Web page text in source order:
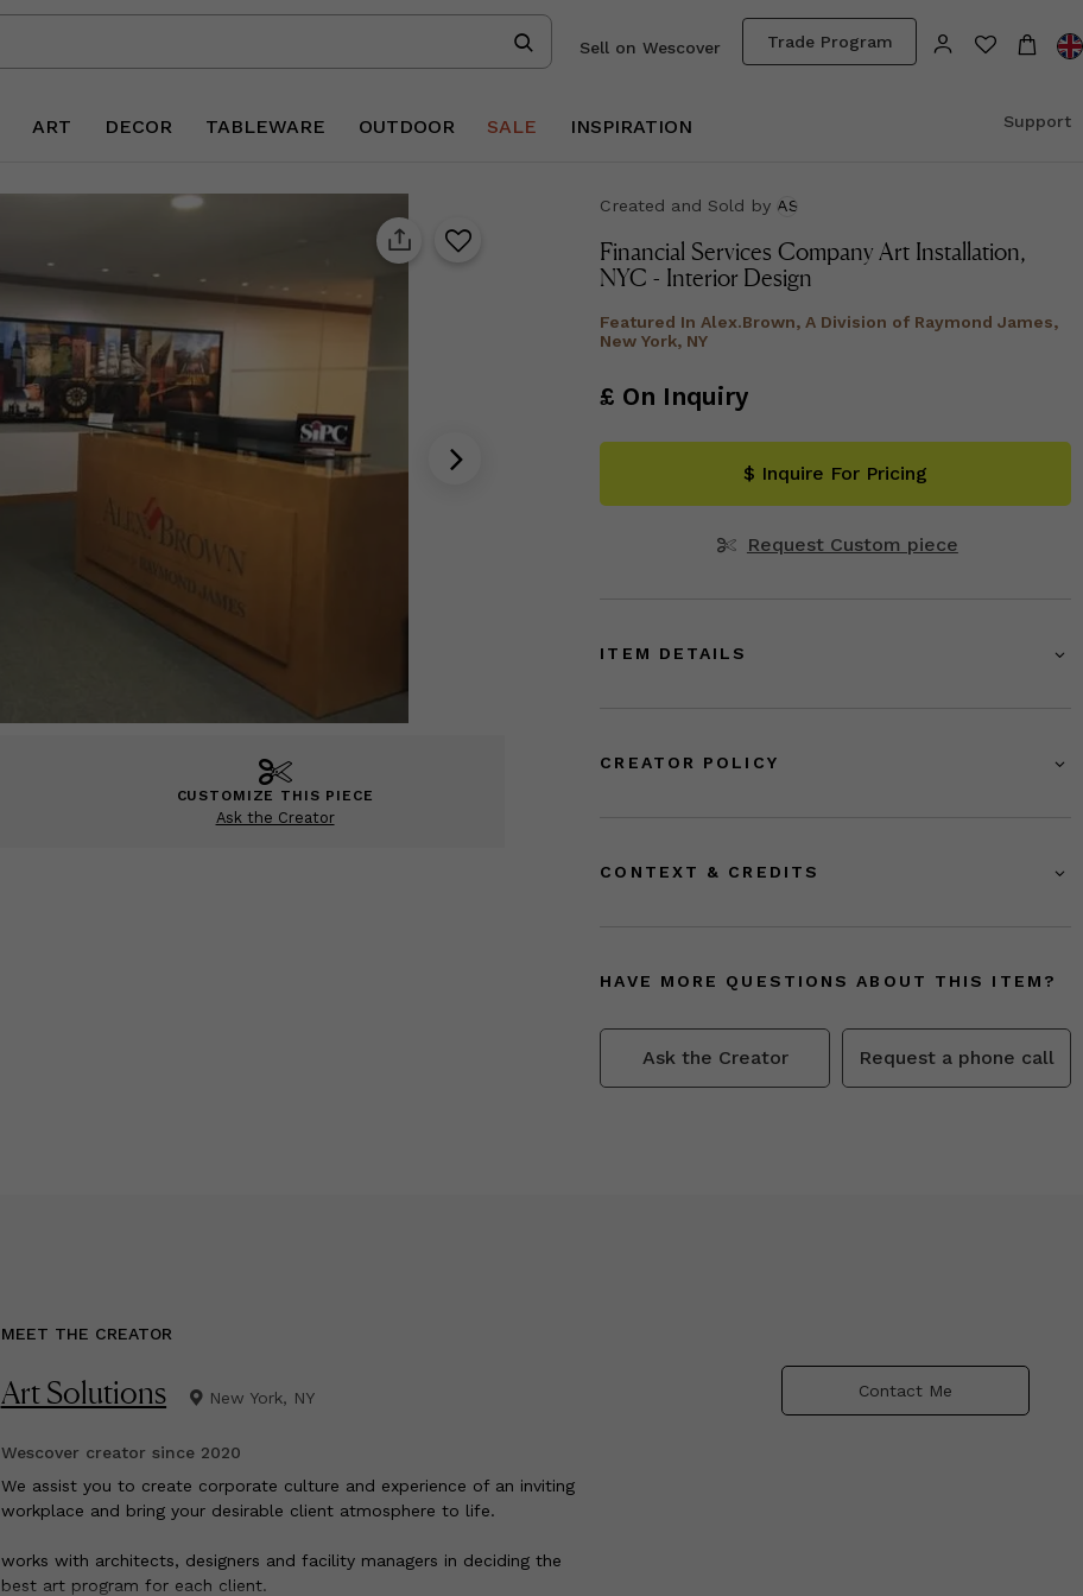
Trade Program
Sell on Wescover
ART DECOR TABLEWARE OUTDOOR SALE INSPIRATION Support
CUSTOMIZE THIS PIECE
Ask the Creator
Created and Sold by AS
Financial Services Company Art Installation,
NYC - Interior Design
Featured In Alex.Brown, A Division of Raymond James,
New York, NY
£ On Inquiry
$ Inquire For Pricing
Request Custom piece
ITEM DETAILS
CREATOR POLICY
CONTEXT & CREDITS
HAVE MORE QUESTIONS ABOUT THIS ITEM?
Ask the Creator Request a phone call
MEET THE CREATOR
Art Solutions New York, NY
Wescover creator since 2020
We assist you to create corporate culture and experience of an inviting
workplace and bring your desirable client atmosphere to life.
works with architects, designers and facility managers in deciding the
best art program for each client.
Contact Me